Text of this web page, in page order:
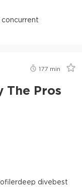
177 min
The Pros
deep divebest